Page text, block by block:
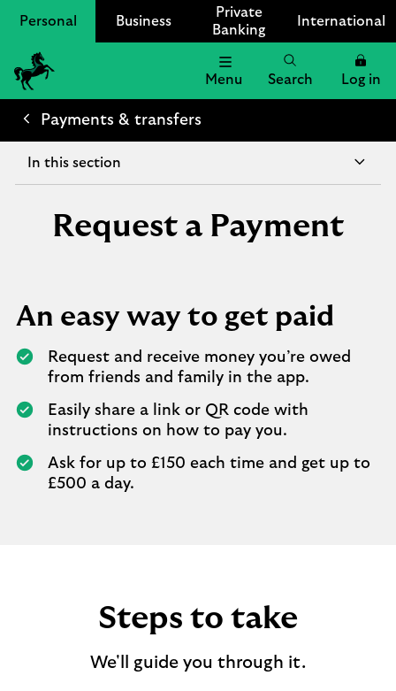
Personal Business
Private
Banking
International
Lloyds
Bank
Menu Search Log in
Payments & transfers
In this section
Request a Payment
An easy way to get paid
Request and receive money you’re owed
from friends and family in the app.
Easily share a link or QR code with
instructions on how to pay you.
Ask for up to £150 each time and get up to
£500 a day.
Steps to take
We'll guide you through it.